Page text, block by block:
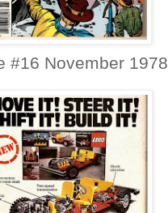
#16 November 1978